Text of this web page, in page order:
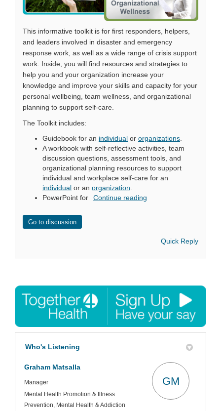
This informative toolkit is for first responders, helpers,
and leaders involved in disaster and emergency
response work, as well as a wide range of crisis support
work. Inside, you will find resources and strategies to
help you and your organization increase your
knowledge and improve your skills and capacity for your
personal wellbeing, team wellness, and organizational
planning to support self-care.
The Toolkit includes:
Guidebook for an individual or organizations
A workbook with self-reflective activities, team
discussion questions, assessment tools, and
organizational planning resources to support
individual and workplace self-care for an
individual or an organization
PowerPoint for
Continue reading
Go to discussion
Quick Reply
Who's Listening
Graham Matsalla
Manager
Mental Health Promotion & Illness
Prevention, Mental Health & Addiction
GM